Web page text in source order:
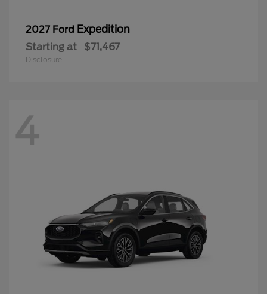
2027 Ford Expedition
Starting at $71,467
Disclosure
4